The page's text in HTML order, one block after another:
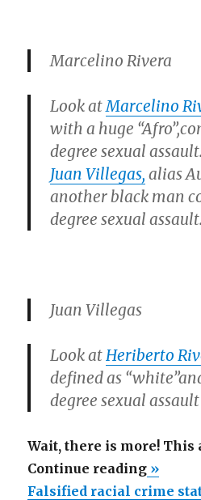
Marcelino Rivera
Look at Marcelino
with a huge “Afro”,
degree sexual
Juan Villegas, alias
another black man
degree sexual assault.
Juan Villegas
Look at Heriberto
defined as “white”
degree sexual
Wait, there is more!
Continue reading
racial
»
Falsified racial crime